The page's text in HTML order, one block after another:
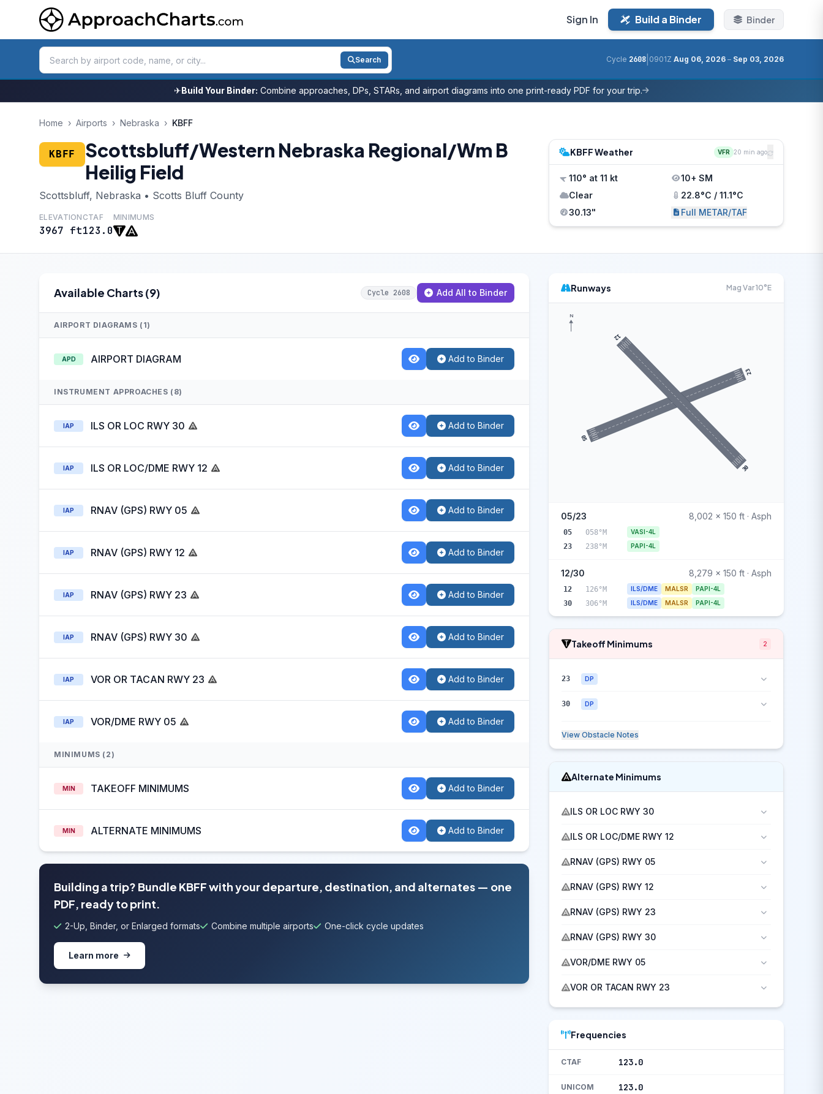
Sign In Build a Binder Binder
Search Cycle 2608 0901Z Aug 06, 2026 – Sep 03, 2026
✈Build Your Binder: Combine approaches, DPs, STARs, and airport diagrams into one print-ready PDF for your trip.
Home › Airports › Nebraska › KBFF
KBFF
Scottsbluff/Western Nebraska Regional/Wm B
Heilig Field
Scottsbluff, Nebraska • Scotts Bluff County
ELEVATION
3967 ft
CTAF
123.0
MINIMUMS
KBFF Weather VFR 20 min ago
110° at 11 kt
10+ SM
Clear
22.8°C / 11.1°C
30.13"
Full METAR/TAF
Available Charts (9) Cycle 2608 Add All to Binder
AIRPORT DIAGRAMS (1)
APD AIRPORT DIAGRAM Add to Binder
INSTRUMENT APPROACHES (8)
IAP ILS OR LOC RWY 30 Add to Binder
IAP ILS OR LOC/DME RWY 12 Add to Binder
IAP RNAV (GPS) RWY 05 Add to Binder
IAP RNAV (GPS) RWY 12 Add to Binder
IAP RNAV (GPS) RWY 23 Add to Binder
IAP RNAV (GPS) RWY 30 Add to Binder
IAP VOR OR TACAN RWY 23 Add to Binder
IAP VOR/DME RWY 05 Add to Binder
MINIMUMS (2)
MIN TAKEOFF MINIMUMS Add to Binder
MIN ALTERNATE MINIMUMS Add to Binder
Building a trip? Bundle KBFF with your departure, destination, and alternates — one
PDF, ready to print.
2-Up, Binder, or Enlarged formats Combine multiple airports One-click cycle updates
Learn more
Runways Mag Var 10°E
05
23
12
30
N
05/23 8,002 x 150 ft · Asph
05 058°M VASI-4L
23 238°M PAPI-4L
12/30 8,279 x 150 ft · Asph
12 126°M ILS/DME MALSR PAPI-4L
30 306°M ILS/DME MALSR PAPI-4L
Takeoff Minimums 2
23 DP
30 DP
View Obstacle Notes
Alternate Minimums
ILS OR LOC RWY 30
ILS OR LOC/DME RWY 12
RNAV (GPS) RWY 05
RNAV (GPS) RWY 12
RNAV (GPS) RWY 23
RNAV (GPS) RWY 30
VOR/DME RWY 05
VOR OR TACAN RWY 23
Frequencies
CTAF 123.0
UNICOM 123.0